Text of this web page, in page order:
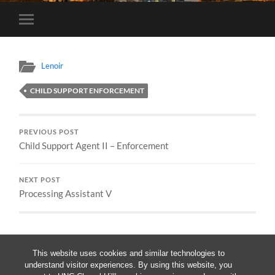
This website uses cookies and similar technologies to
understand visitor experiences. By using this website, you
Toggle
mobile
Lenoir
CHILD SUPPORT ENFORCEMENT
PREVIOUS POST
Child Support Agent II – Enforcement
NEXT POST
Processing Assistant V